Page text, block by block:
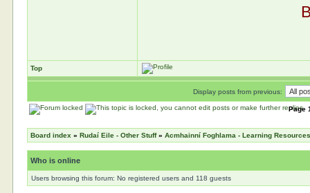
Top
Display posts from previous:
Page
Board index »Rudaí Eile - Other Stuff»Acmhainní Foghlama - Learning
Who is online
Users browsing this forum: No registered users and 118 guests